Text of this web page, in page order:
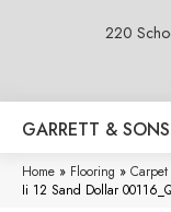
220
GARRETT &
Home » Flooring » Carpet
Ii 12 Sand Dollar